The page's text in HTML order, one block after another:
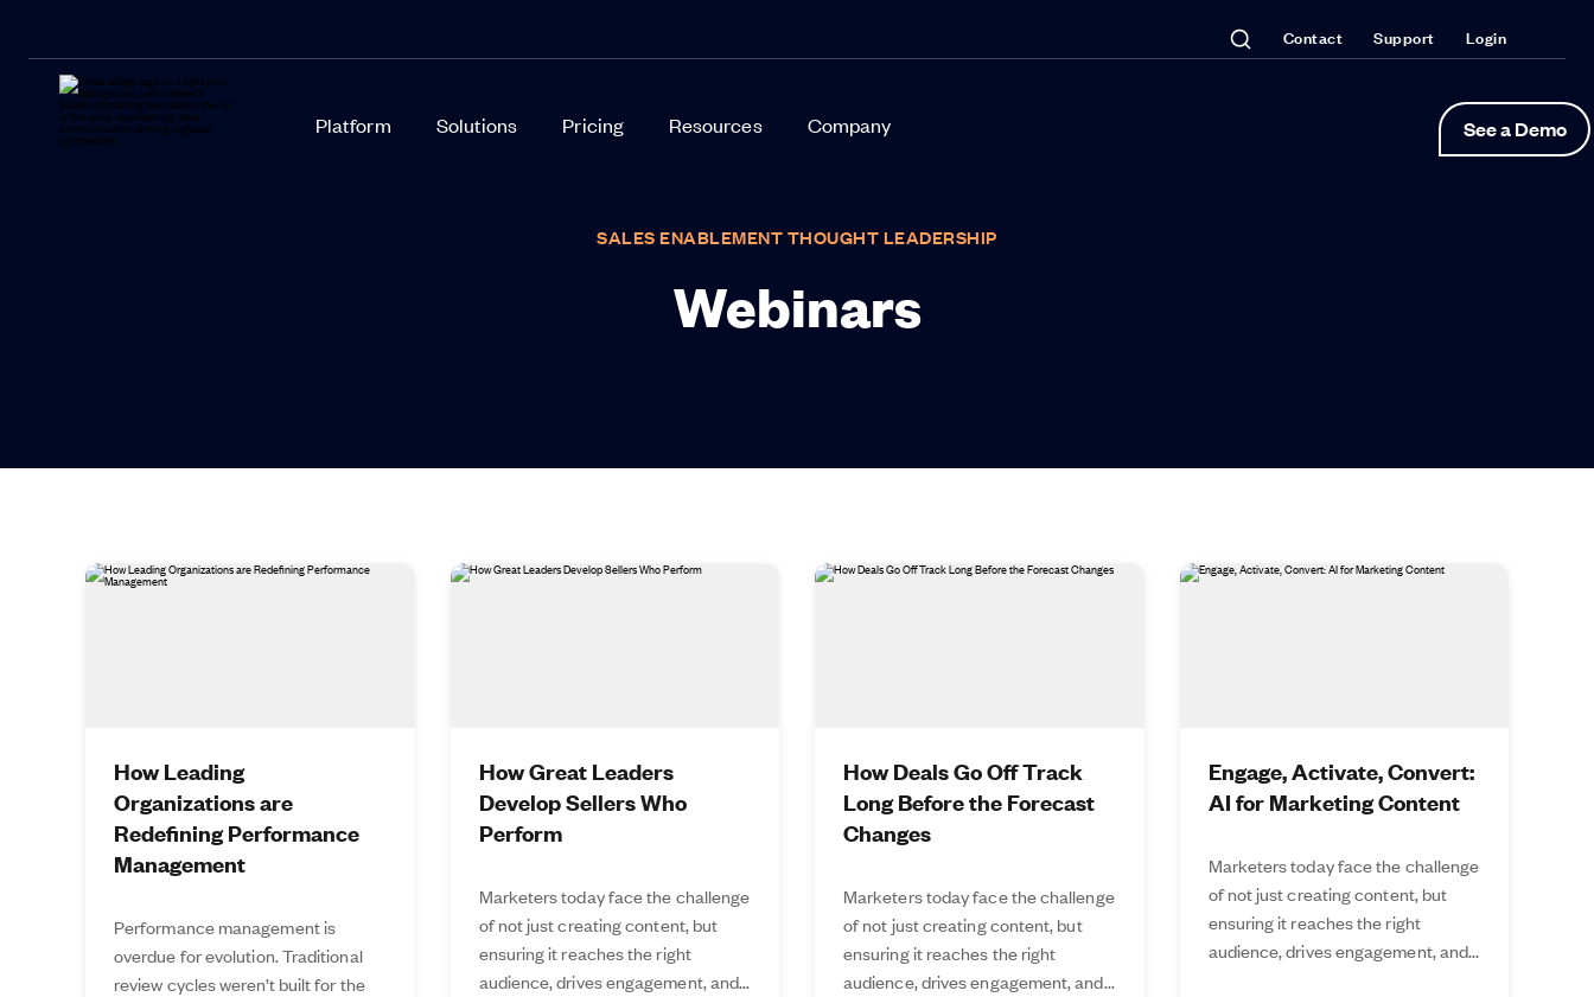
Contact Support Login
Platform Solutions Pricing Resources Company See a Demo
SALES ENABLEMENT THOUGHT LEADERSHIP
Webinars
How Leading
Organizations are
Redefining Performance
Management
Performance management is
overdue for evolution. Traditional
review cycles weren’t built for the
How Great Leaders
Develop Sellers Who
Perform
Marketers today face the challenge
of not just creating content, but
ensuring it reaches the right
audience, drives engagement, and...
How Deals Go Off Track
Long Before the Forecast
Changes
Marketers today face the challenge
of not just creating content, but
ensuring it reaches the right
audience, drives engagement, and...
Engage, Activate, Convert:
AI for Marketing Content
Marketers today face the challenge
of not just creating content, but
ensuring it reaches the right
audience, drives engagement, and...